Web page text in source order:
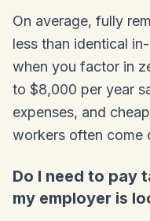
On average, fully
less than identical
when you factor in
to $8,000 per year
expenses, and
workers often come
Do I need to pay
my employer is